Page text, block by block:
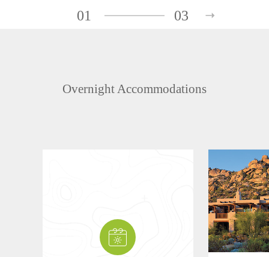
01 03
Overnight Accommodations